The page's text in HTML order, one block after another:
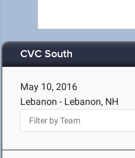
CVC South
May 10, 2016
Lebanon - Lebanon, NH